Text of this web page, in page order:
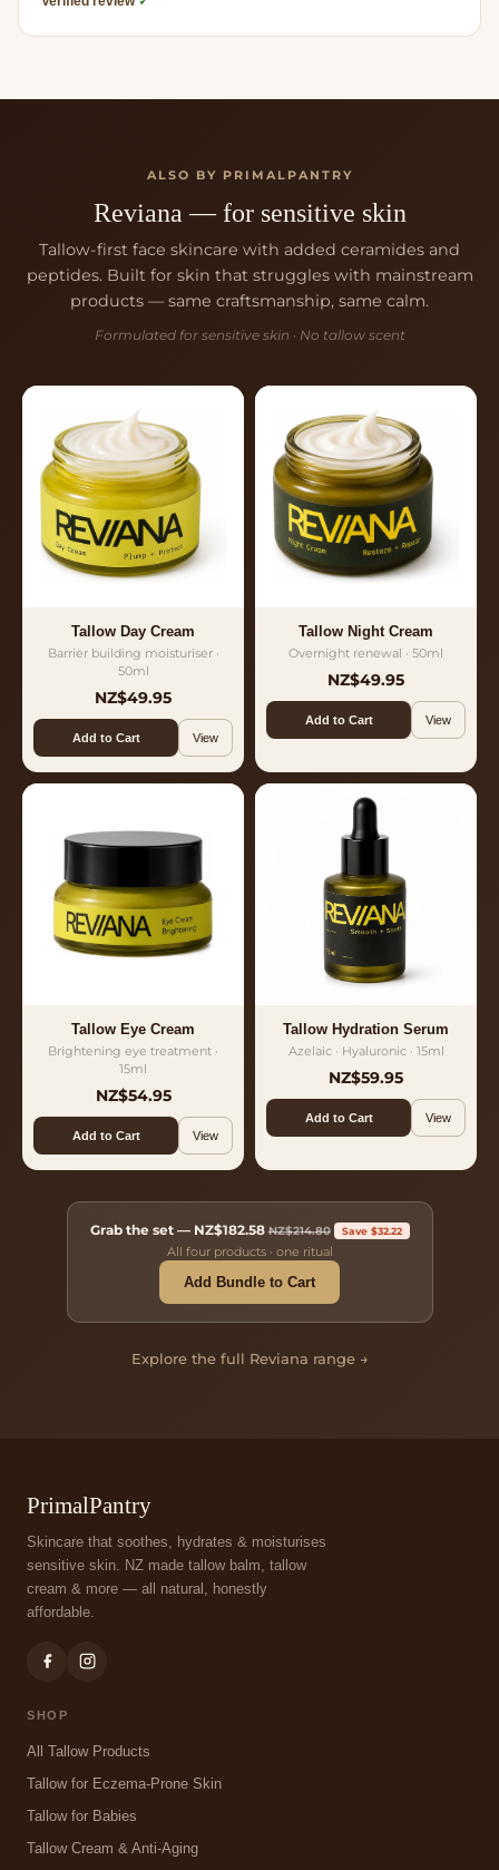
ALSO BY PRIMALPANTRY
Reviana — for sensitive skin
Tallow-first face skincare with added ceramides and
peptides. Built for skin that struggles with mainstream
products — same craftsmanship, same calm.
Formulated for sensitive skin · No tallow scent
Tallow Day Cream
Barrier building moisturiser ·
50ml
NZ$49.95
Add to Cart View
Tallow Night Cream
Overnight renewal · 50ml
NZ$49.95
Add to Cart View
Tallow Eye Cream
Brightening eye treatment ·
15ml
NZ$54.95
Add to Cart View
Tallow Hydration Serum
Azelaic · Hyaluronic · 15ml
NZ$59.95
Add to Cart View
Grab the set — NZ$182.58NZ$214.80 Save $32.22
All four products · one ritual
Add Bundle to Cart
Explore the full Reviana range →
PrimalPantry
Skincare that soothes, hydrates & moisturises
sensitive skin. NZ made tallow balm, tallow
cream & more — all natural, honestly
affordable.
SHOP
All Tallow Products
Tallow for Eczema-Prone Skin
Tallow for Babies
Tallow Cream & Anti-Aging